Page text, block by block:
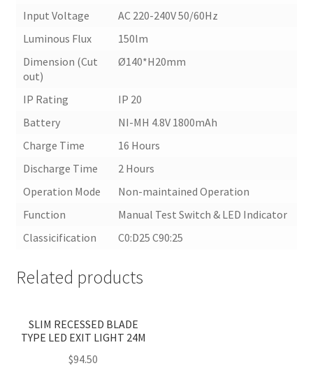
Input Voltage
AC 220-240V 50/60Hz
Luminous Flux
150lm
Dimension (Cut
out)
Ø140*H20mm
IP Rating
IP 20
Battery
NI-MH 4.8V 1800mAh
Charge Time
16 Hours
Discharge Time
2 Hours
Operation Mode
Non-maintained Operation
Function
Manual Test Switch & LED Indicator
Classicification
C0:D25 C90:25
Related products
SLIM RECESSED BLADE
TYPE LED EXIT LIGHT 24M
$94.50